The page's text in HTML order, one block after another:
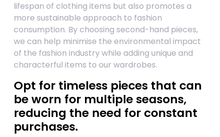
lifespan of clothing items but also promotes a
more sustainable approach to fashion
consumption. By choosing second-hand pieces,
we can help minimise the environmental impact
of the fashion industry while adding unique and
characterful items to our wardrobes.
Opt for timeless pieces that can
be worn for multiple seasons,
reducing the need for constant
purchases.